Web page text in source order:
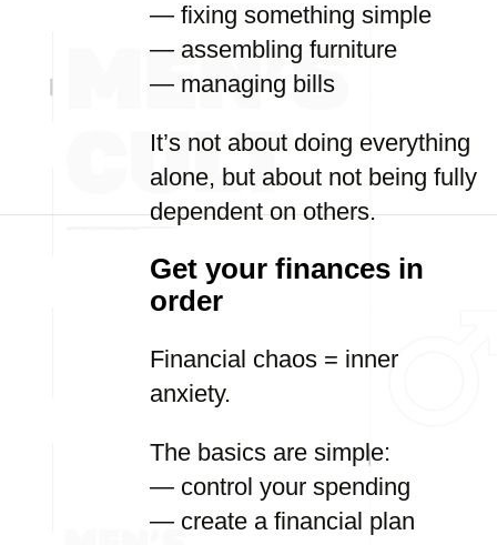
— fixing something simple
— assembling furniture
— managing bills
It’s not about doing everything
alone, but about not being fully
dependent on others.
Get your finances in
order
Financial chaos = inner
anxiety.
The basics are simple:
— control your spending
— create a financial plan